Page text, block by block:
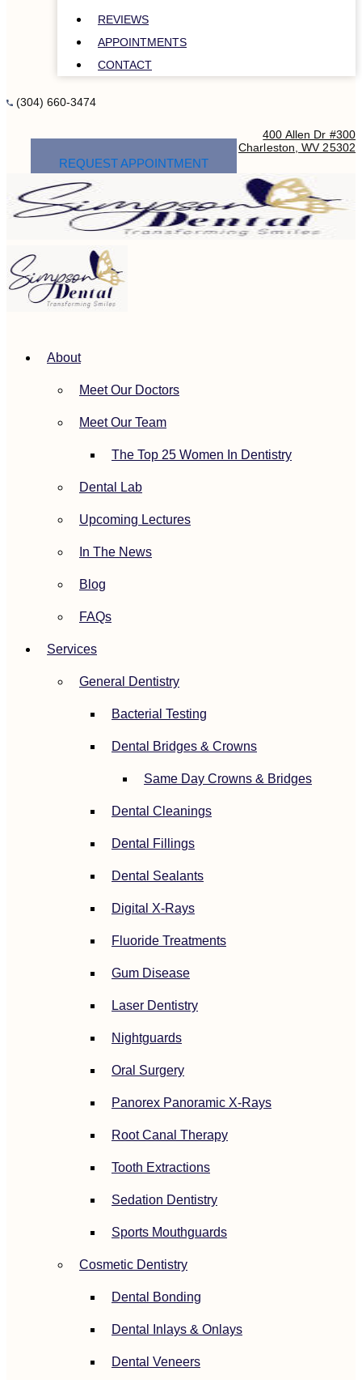
REVIEWS
APPOINTMENTS
CONTACT
(304) 660-3474
400 Allen Dr #300
Charleston, WV 25302
REQUEST APPOINTMENT
About
Meet Our Doctors
Meet Our Team
The Top 25 Women In Dentistry
Dental Lab
Upcoming Lectures
In The News
Blog
FAQs
Services
General Dentistry
Bacterial Testing
Dental Bridges & Crowns
Same Day Crowns & Bridges
Dental Cleanings
Dental Fillings
Dental Sealants
Digital X-Rays
Fluoride Treatments
Gum Disease
Laser Dentistry
Nightguards
Oral Surgery
Panorex Panoramic X-Rays
Root Canal Therapy
Tooth Extractions
Sedation Dentistry
Sports Mouthguards
Cosmetic Dentistry
Dental Bonding
Dental Inlays & Onlays
Dental Veneers